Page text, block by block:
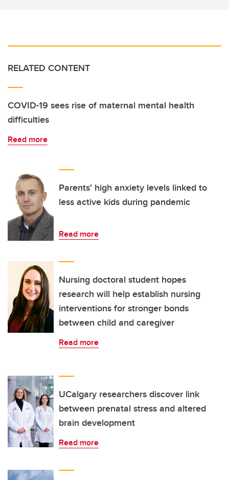
RELATED CONTENT
COVID-19 sees rise of maternal mental health
difficulties
Read more
Parents' high anxiety levels linked to
less active kids during pandemic
Read more
Nursing doctoral student hopes
research will help establish nursing
interventions for stronger bonds
between child and caregiver
Read more
UCalgary researchers discover link
between prenatal stress and altered
brain development
Read more